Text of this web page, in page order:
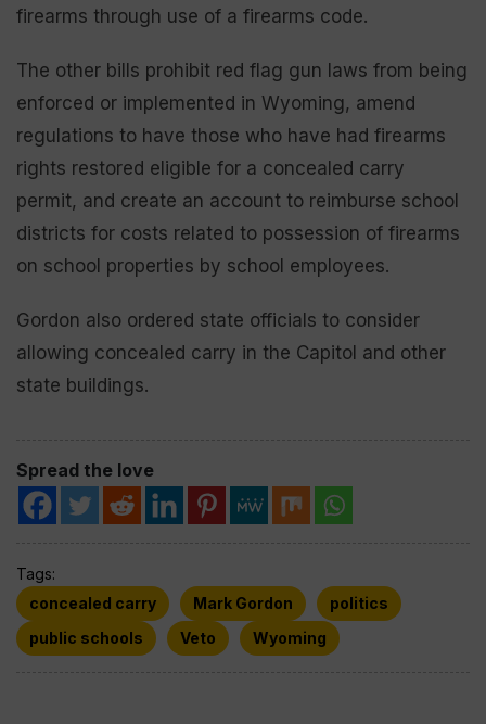
firearms through use of a firearms code.
The other bills prohibit red flag gun laws from being
enforced or implemented in Wyoming, amend
regulations to have those who have had firearms
rights restored eligible for a concealed carry
permit, and create an account to reimburse school
districts for costs related to possession of firearms
on school properties by school employees.
Gordon also ordered state officials to consider
allowing concealed carry in the Capitol and other
state buildings.
Spread the love
Tags:
concealed carry
Mark Gordon
politics
public schools
Veto Wyoming